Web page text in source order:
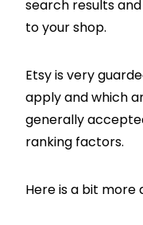
search results
to your shop.
Etsy is very
apply and which
generally
ranking factors.
Here is a bit more